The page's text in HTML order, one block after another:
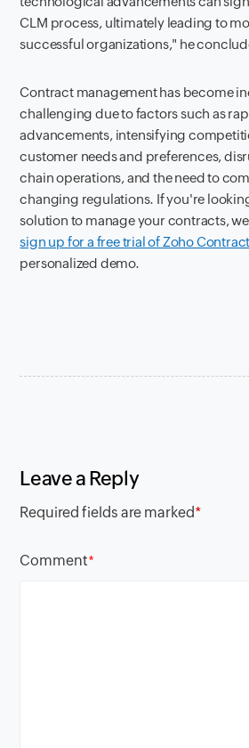
CLM process, ultimately leading to
successful organizations," he
Contract management has become
challenging due to factors such as
advancements, intensifying
customer needs and preferences,
chain operations, and the need to
changing regulations. If you're
solution to manage your contracts,
sign up for a free trial of Zoho
personalized demo.
Leave a Reply
Required fields are marked*
Comment*